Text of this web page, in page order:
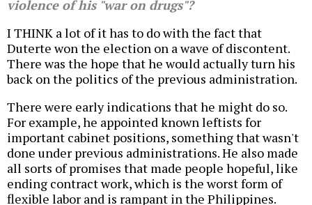
violence of his "war on drugs"?
I THINK a lot of it has to do with the fact that
Duterte won the election on a wave of discontent.
There was the hope that he would actually turn his
back on the politics of the previous administration.
There were early indications that he might do so.
For example, he appointed known leftists for
important cabinet positions, something that wasn't
done under previous administrations. He also made
all sorts of promises that made people hopeful, like
ending contract work, which is the worst form of
flexible labor and is rampant in the Philippines.